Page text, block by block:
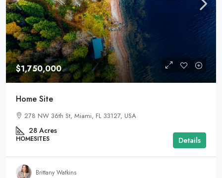
$1,750,000
Home Site
278 NW 36th St, Miami, FL 33127, USA
28 Acres
HOMESITES Details
Brittany Watkins